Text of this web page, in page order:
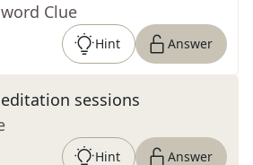
Clue
Hint Answer
sessions
Hint Answer